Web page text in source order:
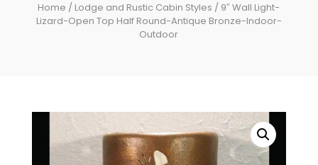
Home / Lodge and Rustic Cabin Styles / 9″ Wall Light-
Lizard-Open Top Half Round-Antique Bronze-Indoor-
Outdoor